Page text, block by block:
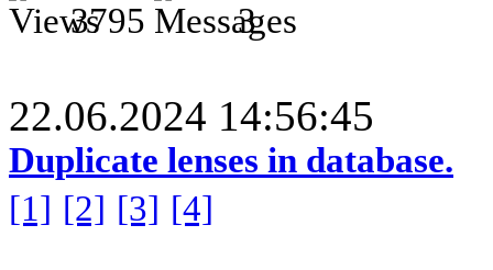
3795
3
22.06.2024 14:56:45
Duplicate lenses in database.
[1] [2] [3] [4]